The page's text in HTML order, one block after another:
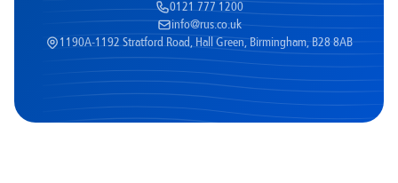
0121 777 1200
info@rus.co.uk
1190A-1192 Stratford Road, Hall Green, Birmingham, B28 8AB